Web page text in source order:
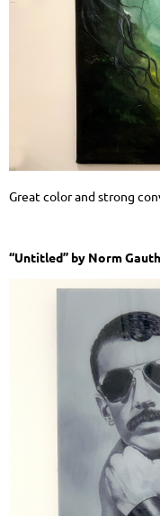
Great color and strong
“Untitled” by Norm